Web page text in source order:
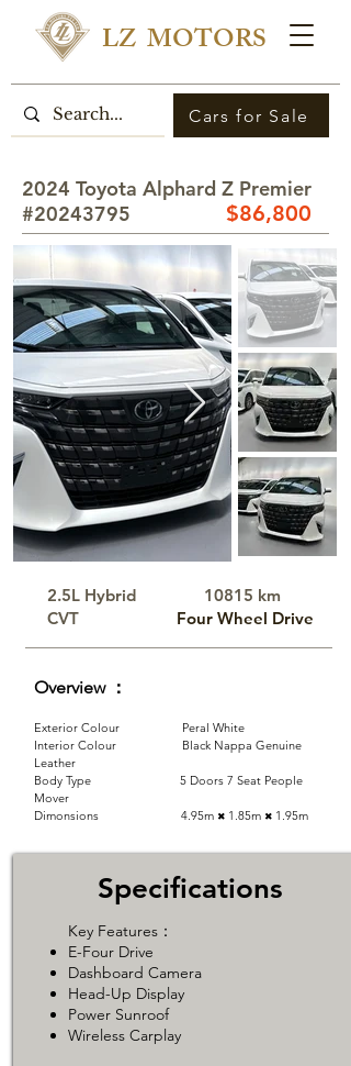
LZ MOTORS
Cars for Sale
2024 Toyota Alphard Z Premier
#20243795
$86,800
10815 km
CVT
2.5L Hybrid​
​Four Wheel Drive
Overview ：
Exterior Colour Peral White
Interior Colour Black Nappa Genuine
Leather
Body Type 5 Doors 7 Seat People
Mover
Dimonsions 4.95m ✖ 1.85m ✖ ​1.95m
Specifications
Key Features：
E-Four Drive
​Dashboard Camera
Head-Up Display
Power Sunroof
Wireless Carplay